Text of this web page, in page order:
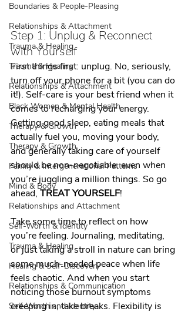
Boundaries & People-Pleasing
Relationships & Attachment
Trauma & Healing
Trauma & Healing
Relationships & Attachment
Black Women & Mental Health
Therapy & Growth
Therapy & Growth
Family & Intergenerational Patterns
Mind & Body
Relationships and Attachment
Self-Worth & Identity
Trauma & Healing
Healing & Self-Discovery
Relationships & Communication
Self-Worth and Identity
Step 1: Unplug & Reconnect
with Yourself
First things first: unplug. No, seriously,
turn off your phone for a bit (you can do
it!). Self-care is your best friend when it
comes to recharging your energy.
Getting good sleep, eating meals that
actually fuel you, moving your body,
and generally taking care of yourself
should be non-negotiable, even when
you’re juggling a million things. So go
ahead, TREAT YOURSELF!
Take some time to reflect on how
you’re feeling. Journaling, meditating,
or just taking a stroll in nature can bring
some much-needed peace when life
feels chaotic. And when you start
noticing those burnout symptoms
creeping in, take breaks. Flexibility is